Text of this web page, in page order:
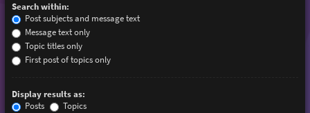
Search within:
Post subjects and message text
Message text only
Topic titles only
First post of topics only
Display results as:
Posts
Topics